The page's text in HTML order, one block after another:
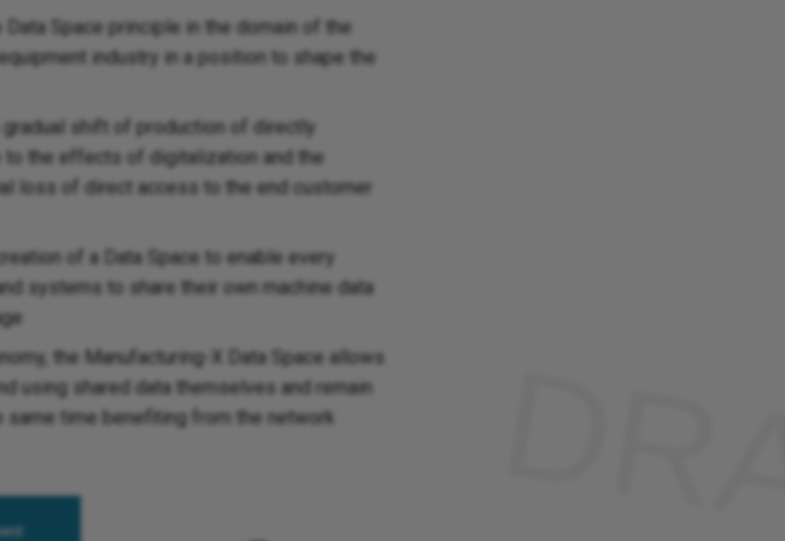
Space principle in the domain of the
industry in a position to shape the
gradual shift of production of directly
the effects of digitalization and the
loss of direct access to the end customer
of a Data Space to enable every
systems to share their own machine data
the Manufacturing-X Data Space allows
using shared data themselves and remain
time benefiting from the network